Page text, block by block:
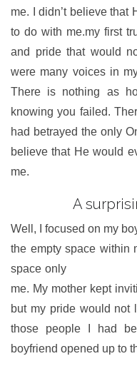
me. I didn’t believe that
to do with me.my first
and pride that would
were many voices in
There is nothing as
knowing you failed.
had betrayed the only
believe that He would
me.
A
Well, I focused on my
the empty space within
space only
me. My mother kept
but my pride would not
those people I had
boyfriend opened up to